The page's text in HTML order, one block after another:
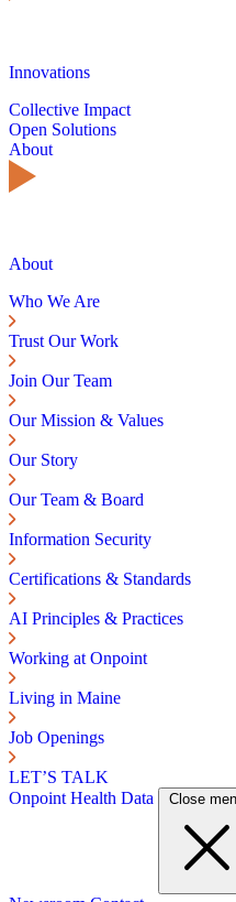
Innovations
Collective Impact
Open Solutions
About
About
Who We Are
Trust Our Work
Join Our Team
Our Mission & Values
Our Story
Our Team & Board
Information Security
Certifications & Standards
AI Principles & Practices
Working at Onpoint
Living in Maine
Job Openings
LET’S TALK
Onpoint Health Data
Close